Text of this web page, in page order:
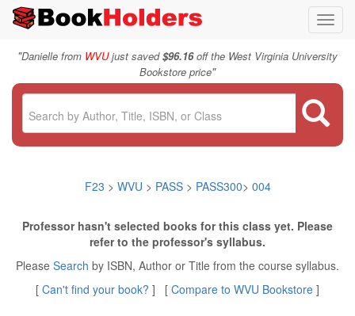
"Danielle from WVUjust saved$96.16off the West Virginia University
Bookstore price"
F23 > WVU > PASS> PASS300> 004
Professor hasn't selected books for this class yet. Please
refer to the professor's syllabus.
Please Search by ISBN, Author or Title from the course syllabus.
[ Can't find your book? ] [ Compare to WVU Bookstore ]